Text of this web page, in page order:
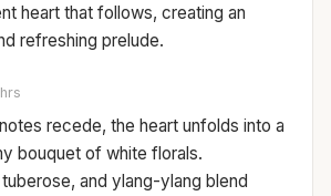
heart that follows, creating an
refreshing prelude.
recede, the heart unfolds into a
bouquet of white florals.
tuberose, and ylang-ylang blend